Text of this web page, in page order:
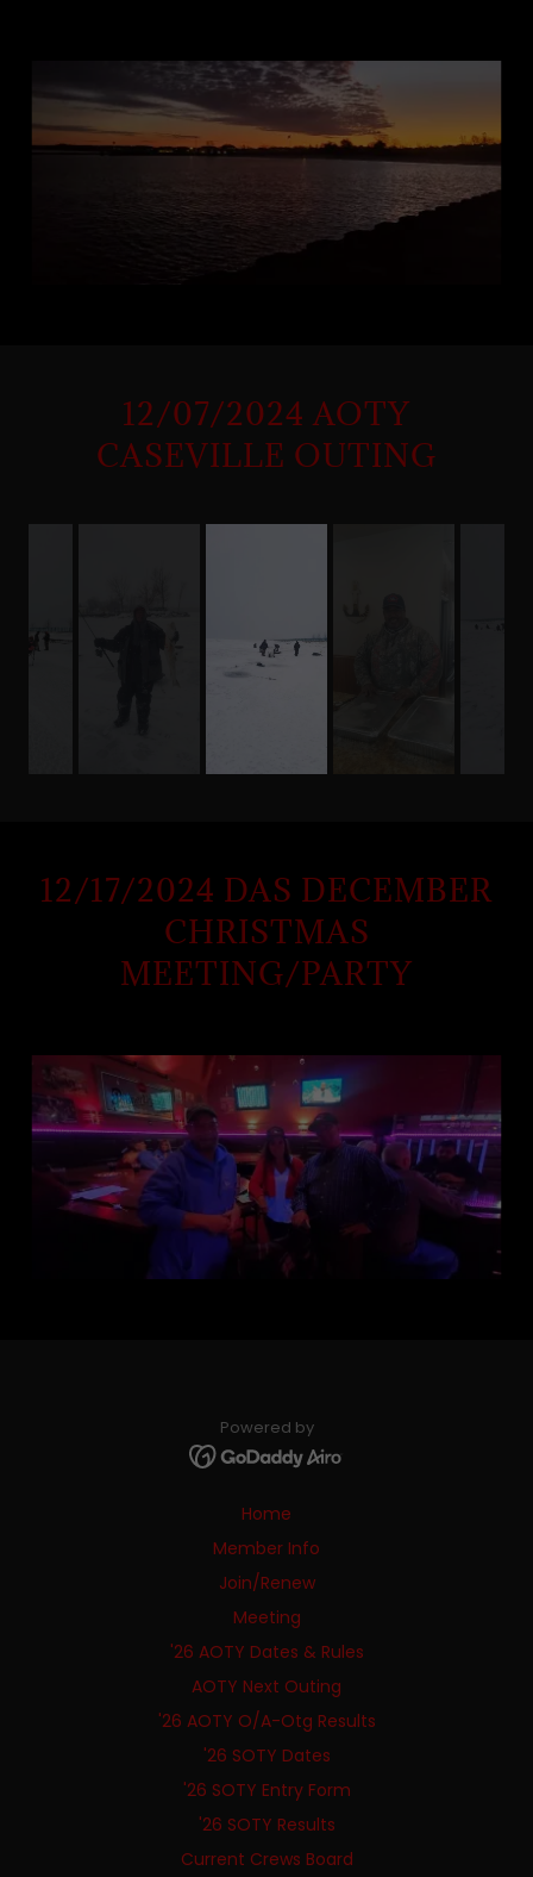
12/07/2024 AOTY
CASEVILLE OUTING
12/17/2024 DAS DECEMBER
CHRISTMAS
MEETING/PARTY
Powered by
Home
Member Info
Join/Renew
Meeting
'26 AOTY Dates & Rules
AOTY Next Outing
'26 AOTY O/A-Otg Results
'26 SOTY Dates
'26 SOTY Entry Form
'26 SOTY Results
Current Crews Board